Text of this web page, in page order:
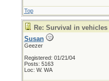
Top
Re: Survival in vehicles
Susan
Geezer
Registered: 01/21/04
Posts: 5163
Loc: W. WA